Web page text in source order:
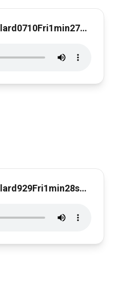
ExtensionRadioPollard0710Fri1min27secForage Sampling
ExtensionRadioPollard929Fri1min28secStockPoisoningPlants